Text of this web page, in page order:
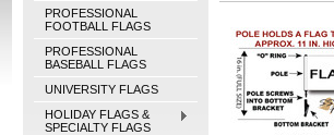
PROFESSIONAL
FOOTBALL FLAGS
PROFESSIONAL
BASEBALL FLAGS
UNIVERSITY FLAGS
HOLIDAY FLAGS &
SPECIALTY FLAGS